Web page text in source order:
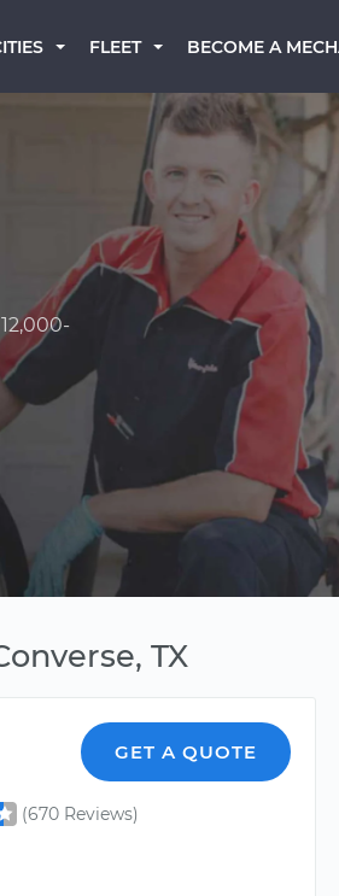
FLEET BECOME A
TX
GET A QUOTE
(670 Reviews)